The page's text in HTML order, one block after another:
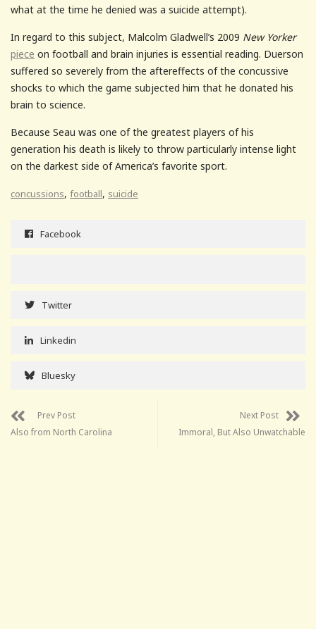
what at the time he denied was a suicide attempt).
In regard to this subject, Malcolm Gladwell’s 2009 New Yorker
piece on football and brain injuries is essential reading. Duerson
suffered so severely from the aftereffects of the concussive
shocks to which the game subjected him that he donated his
brain to science.
Because Seau was one of the greatest players of his
generation his death is likely to throw particularly intense light
on the darkest side of America’s favorite sport.
concussions, football, suicide
Facebook
Twitter
Linkedin
Bluesky
Prev Post
Also from North Carolina
Next Post
Immoral, But Also Unwatchable